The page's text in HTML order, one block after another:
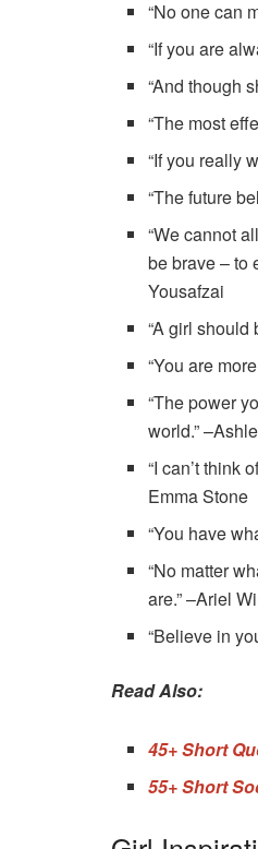
“No one can
“If you are
“And though
“The most
“If you really
“The future
“We cannot
be brave – to
Yousafzai
“A girl should
“You are
“The power
world.”
“I can’t think
Emma Stone
“You have
“No matter
are.” ­–Ariel
“Believe in
Read Also:
45+ Short
55+ Short